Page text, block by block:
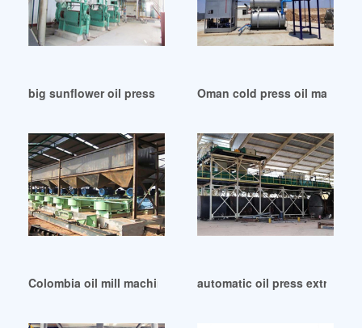
big sunflower oil press machine in Papua New Guinea
Oman cold press oil
Colombia oil mill machine cold hot oil press
automatic oil press